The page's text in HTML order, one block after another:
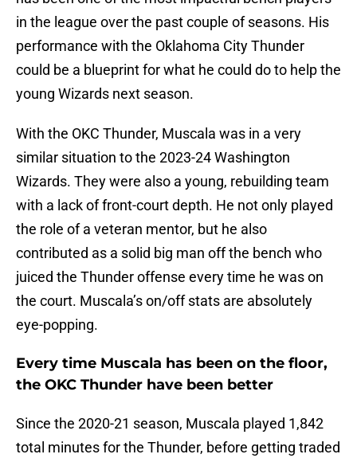
in the league over the past couple of seasons. His
performance with the Oklahoma City Thunder
could be a blueprint for what he could do to help the
young Wizards next season.
With the OKC Thunder, Muscala was in a very
similar situation to the 2023-24 Washington
Wizards. They were also a young, rebuilding team
with a lack of front-court depth. He not only played
the role of a veteran mentor, but he also
contributed as a solid big man off the bench who
juiced the Thunder offense every time he was on
the court. Muscala’s on/off stats are absolutely
eye-popping.
Every time Muscala has been on the floor,
the OKC Thunder have been better
Since the 2020-21 season, Muscala played 1,842
total minutes for the Thunder, before getting traded